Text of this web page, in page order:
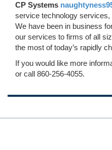
CP Systems
service technology
We have been in business
our services to firms of all
the most of today’s rapidly
If you would like more
or call 860-256-4055.